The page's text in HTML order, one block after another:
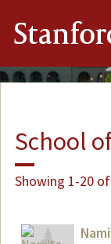
School
Showing 1-20